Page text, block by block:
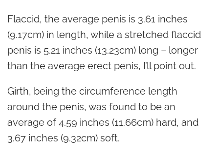
Flaccid, the average penis is 3.61 inches
(9.17cm) in length, while a stretched flaccid
penis is 5.21 inches (13.23cm) long – longer
than the average erect penis, I’ll point out.
Girth, being the circumference length
around the penis, was found to be an
average of 4.59 inches (11.66cm) hard, and
3.67 inches (9.32cm) soft.